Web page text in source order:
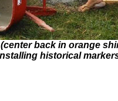
back in orange
historical